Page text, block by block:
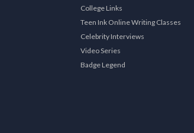
College Links
Teen Ink Online Writing Classes
Celebrity Interviews
Video Series
Badge Legend